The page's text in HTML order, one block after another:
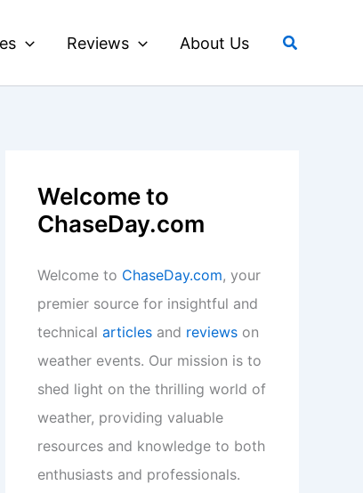
Reviews About Us Search
Welcome to
ChaseDay.com
Welcome to ChaseDay.com, your
premier source for insightful and
technical articles and reviews on
weather events. Our mission is to
shed light on the thrilling world of
weather, providing valuable
resources and knowledge to both
enthusiasts and professionals.